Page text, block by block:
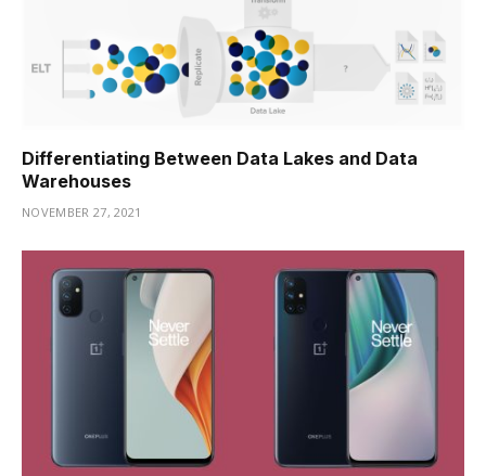
Differentiating Between Data Lakes and Data
Warehouses
NOVEMBER 27, 2021